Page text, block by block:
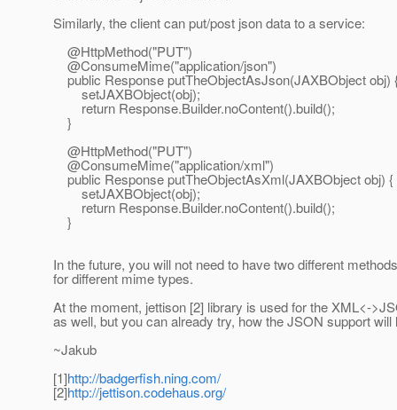
Similarly, the client can put/post json data to a service:
@HttpMethod("PUT")
@ConsumeMime("application/json")
public Response putTheObjectAsJson(JAXBObject obj)
setJAXBObject(obj);
return Response.Builder.noContent().build();
}
@HttpMethod("PUT")
@ConsumeMime("application/xml")
public Response putTheObjectAsXml(JAXBObject obj) {
setJAXBObject(obj);
return Response.Builder.noContent().build();
}
In the future, you will not need to have two different
for different mime types.
At the moment, jettison [2] library is used for the XML<-
as well, but you can already try, how the JSON support will
~Jakub
[1]http://badgerfish.ning.com/
[2]http://jettison.codehaus.org/